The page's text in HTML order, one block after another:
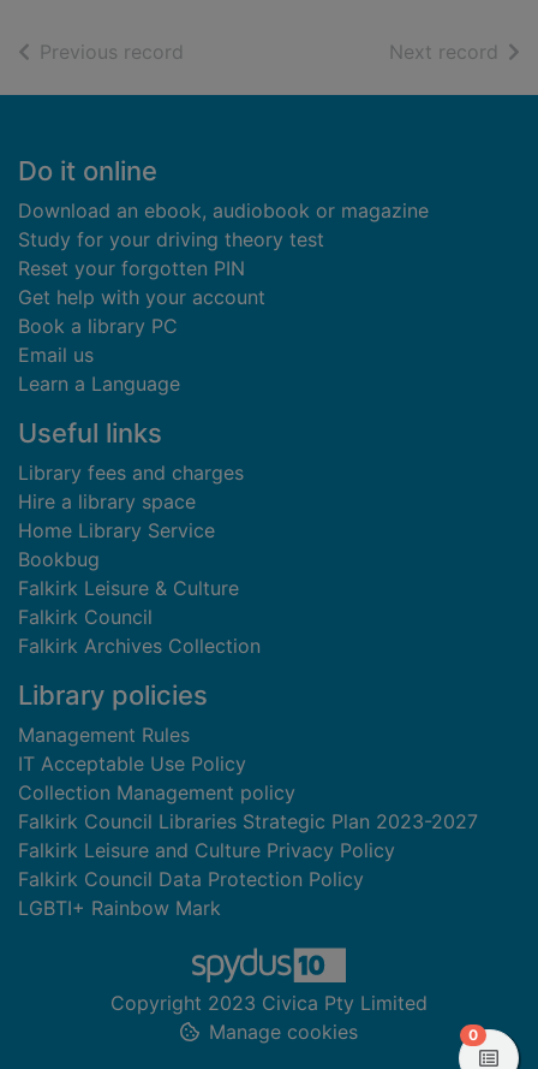
Previous record Next record of
Footer
Do it online
Download an ebook, audiobook or magazine
Study for your driving theory test
Reset your forgotten PIN
Get help with your account
Book a library PC
Email us
Learn a Language
Useful links
Library fees and charges
Hire a library space
Home Library Service
Bookbug
Falkirk Leisure & Culture
Falkirk Council
Falkirk Archives Collection
Library policies
Management Rules
IT Acceptable Use Policy
Collection Management policy
Falkirk Council Libraries Strategic Plan 2023-2027
Falkirk Leisure and Culture Privacy Policy
Falkirk Council Data Protection Policy
LGBTI+ Rainbow Mark
Copyright 2023 Civica Pty Limited
Manage cookies
0items in